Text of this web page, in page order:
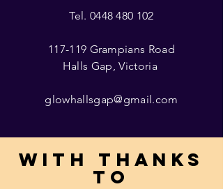
Tel. 0448 480 102
117-119 Grampians Road
Halls Gap, Victoria
glowhallsgap@gmail.com
With thanks
to